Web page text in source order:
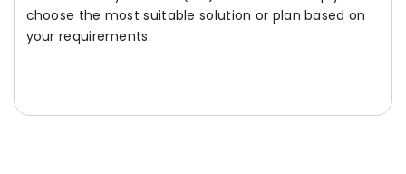
choose the most suitable solution or plan based on
your requirements.